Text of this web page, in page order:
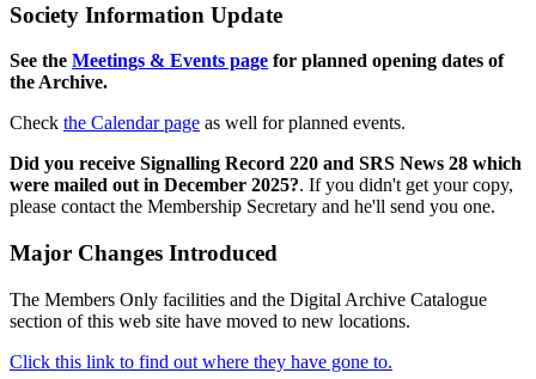
Society Information Update
See the Meetings & Events page for planned opening dates of
the Archive.
Check the Calendar page as well for planned events.
Did you receive Signalling Record 220 and SRS News 28 which
were mailed out in December 2025?. If you didn't get your copy,
please contact the Membership Secretary and he'll send you one.
Major Changes Introduced
The Members Only facilities and the Digital Archive Catalogue
section of this web site have moved to new locations.
Click this link to find out where they have gone to.